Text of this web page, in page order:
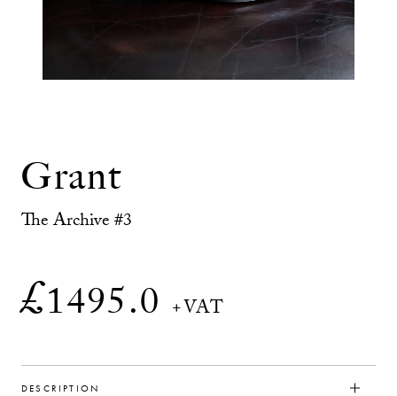
Grant
The Archive #3
£1495.0 +VAT
DESCRIPTION